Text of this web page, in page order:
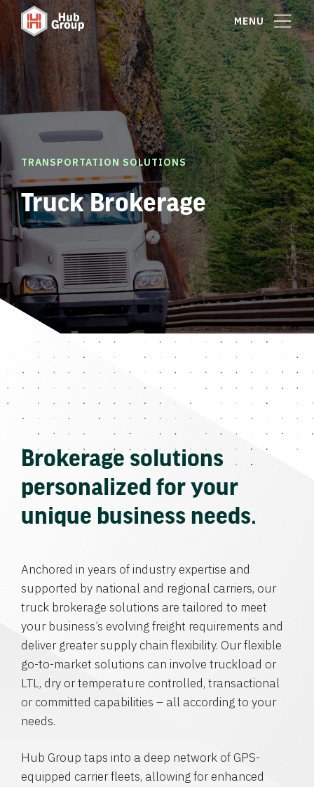
MENU
TRANSPORTATION SOLUTIONS
Truck Brokerage
Brokerage solutions
personalized for your
unique business needs.
Anchored in years of industry expertise and
supported by national and regional carriers, our
truck brokerage solutions are tailored to meet
your business’s evolving freight requirements and
deliver greater supply chain flexibility. Our flexible
go-to-market solutions can involve truckload or
LTL, dry or temperature controlled, transactional
or committed capabilities – all according to your
needs.
Hub Group taps into a deep network of GPS-
equipped carrier fleets, allowing for enhanced